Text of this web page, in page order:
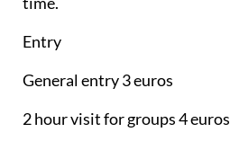
Entry
General entry 3 euros
2 hour visit for groups 4 euros